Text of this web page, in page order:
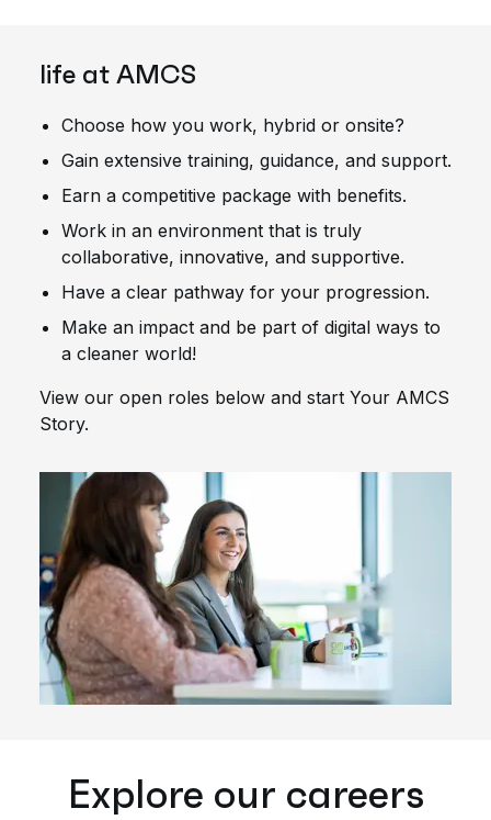
life at AMCS
Choose how you work, hybrid or onsite?
Gain extensive training, guidance, and support.
Earn a competitive package with benefits.
Work in an environment that is truly
collaborative, innovative, and supportive.
Have a clear pathway for your progression.
Make an impact and be part of digital ways to
a cleaner world!
View our open roles below and start Your AMCS
Story.
Explore our careers